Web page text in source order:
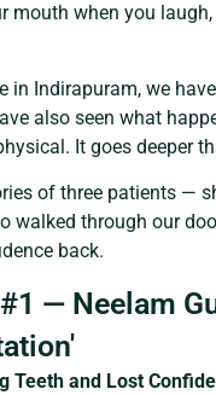
mouth when you
in Indirapuram, we
also seen what
It goes deeper
of three patients —
walked through our
back.
— Neelam
Teeth and Lost